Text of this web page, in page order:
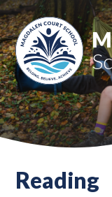
Skip to content ↓
Reading